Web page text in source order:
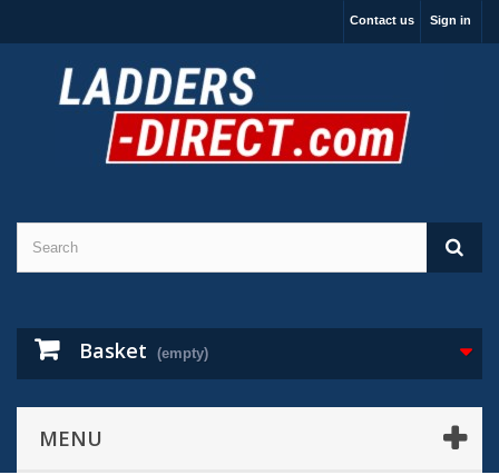
Sign in
Contact us
Basket (empty)
MENU